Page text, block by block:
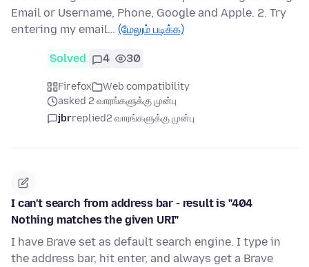
Email or Username, Phone, Google and Apple. 2. Try
entering my email… (மேலும் படிக்க)
Solved 4 30
Firefox
Web compatibility
asked 2 வாரங்களுக்கு முன்பு
jbrreplied2 வாரங்களுக்கு முன்பு
I can't search from address bar - result is "404
Nothing matches the given URI"
I have Brave set as default search engine. I type in
the address bar, hit enter, and always get a Brave